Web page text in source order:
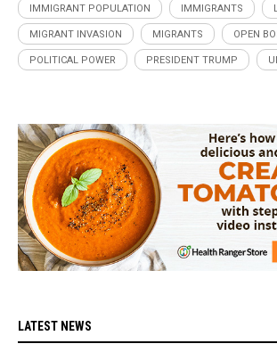
IMMIGRANT POPULATION IMMIGRANTS
MIGRANT INVASION MIGRANTS OPEN
POLITICAL POWER PRESIDENT TRUMP
LATEST NEWS